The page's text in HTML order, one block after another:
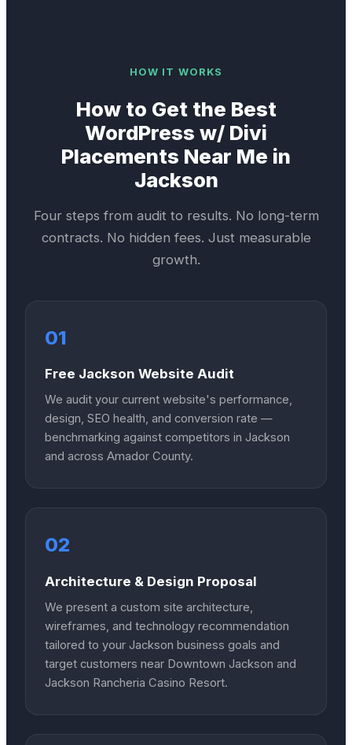
HOW IT WORKS
How to Get the Best
WordPress w/ Divi
Placements Near Me in
Jackson
Four steps from audit to results. No long-term
contracts. No hidden fees. Just measurable
growth.
01
Free Jackson Website Audit
We audit your current website's performance,
design, SEO health, and conversion rate —
benchmarking against competitors in Jackson
and across Amador County.
02
Architecture & Design Proposal
We present a custom site architecture,
wireframes, and technology recommendation
tailored to your Jackson business goals and
target customers near Downtown Jackson and
Jackson Rancheria Casino Resort.